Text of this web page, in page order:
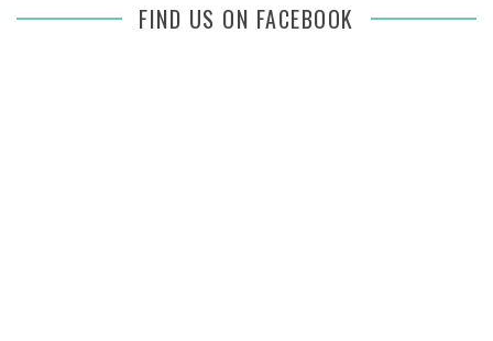
FIND US ON FACEBOOK